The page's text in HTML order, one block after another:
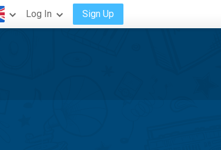
Log In Sign Up